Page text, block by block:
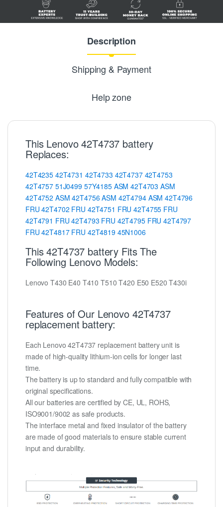
Description
Shipping & Payment
Help zone
This Lenovo 42T4737 battery
Replaces:
42T4235 42T4731 42T4733 42T4737 42T4753
42T4757 51J0499 57Y4185 ASM 42T4703 ASM
42T4752 ASM 42T4756ASM 42T4794 ASM 42T4796
FRU 42T4702 FRU 42T4751 FRU 42T4755 FRU
42T4791 FRU 42T4793 FRU 42T4795 FRU 42T4797
FRU 42T4817 FRU 42T4819 45N1006
This 42T4737 battery Fits The
Following Lenovo Models:
Lenovo T430 E40 T410 T510 T420 E50 E520 T430i
Features of Our Lenovo 42T4737
replacement battery:
Each Lenovo 42T4737 replacement battery unit is
made of high-quality lithium-ion cells for longer last
time.
The battery is up to standard and fully compatible with
original specifications.
All our batteries are certified by CE, UL, ROHS,
ISO9001/9002 as safe products.
The interface metal and fixed insulator of the battery
are made of good materials to ensure stable current
input and durability.